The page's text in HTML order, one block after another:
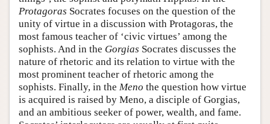
Protagoras Socrates focuses on the question of the
unity of virtue in a discussion with Protagoras, the
most famous teacher of ‘civic virtues’ among the
sophists. And in the Gorgias Socrates discusses the
nature of rhetoric and its relation to virtue with the
most prominent teacher of rhetoric among the
sophists. Finally, in the Meno the question how virtue
is acquired is raised by Meno, a disciple of Gorgias,
and an ambitious seeker of power, wealth, and fame.